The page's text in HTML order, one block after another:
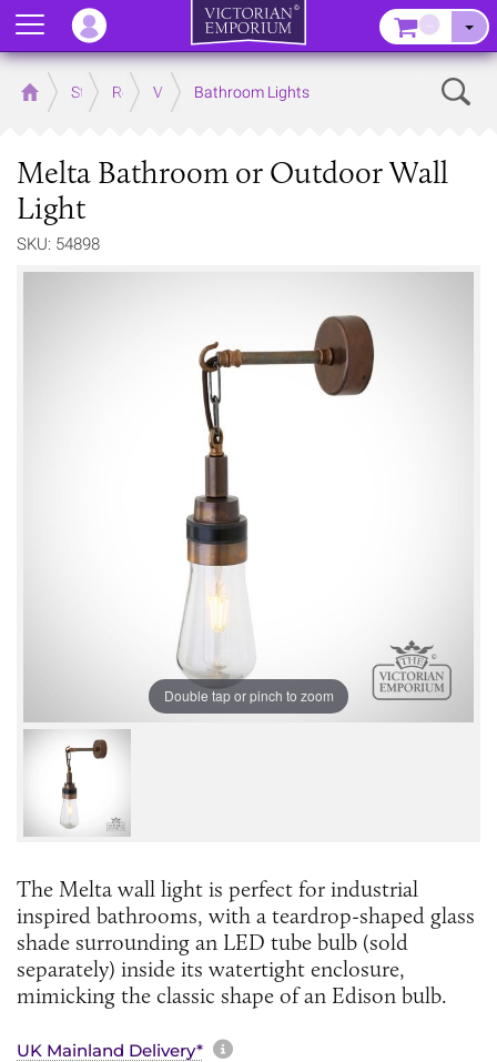
Home Store RoomsVictorian Bathrooms
Bathroom Lights
Melta Bathroom or Outdoor Wall
Light
SKU: 54898
Double tap or pinch to zoom
The Melta wall light is perfect for industrial
inspired bathrooms, with a teardrop-shaped glass
shade surrounding an LED tube bulb (sold
separately) inside its watertight enclosure,
mimicking the classic shape of an Edison bulb.
UK Mainland Delivery* More information about
Menu